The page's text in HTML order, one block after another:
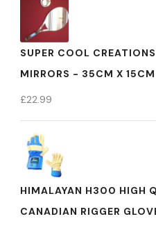
SUPER COOL
MIRRORS - 35CM X 15CM
£22.99
HIMALAYAN H300 HIGH
CANADIAN RIGGER